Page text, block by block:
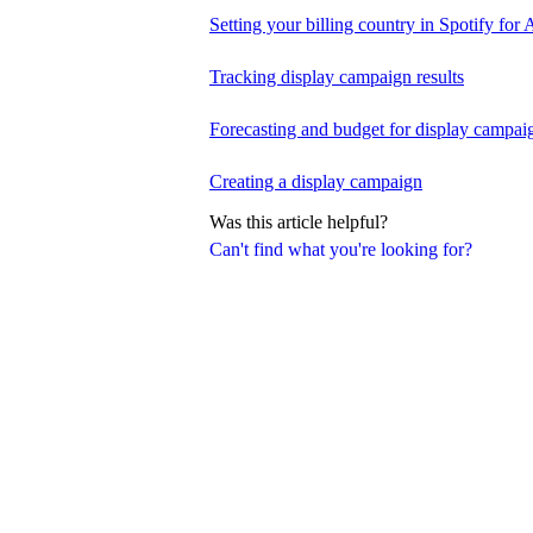
Can't find what you're looking for?
Setting your billing country in Spotify for
Tracking display campaign results
Forecasting and budget for display
Creating a display campaign
Was this article helpful?